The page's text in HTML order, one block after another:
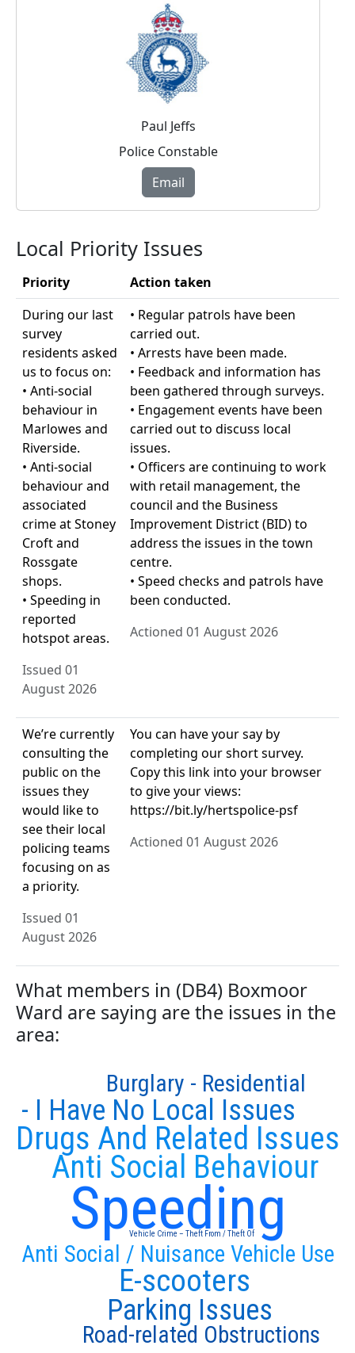
Paul Jeffs
Police Constable
Email
Local Priority Issues
Priority
Action taken
During our last
survey
residents asked
us to focus on:
• Anti-social
behaviour in
Marlowes and
Riverside.
• Anti-social
behaviour and
associated
crime at Stoney
Croft and
Rossgate
shops.
• Speeding in
reported
hotspot areas.
Issued 01
August 2026
• Regular patrols have been
carried out.
• Arrests have been made.
• Feedback and information has
been gathered through surveys.
• Engagement events have been
carried out to discuss local
issues.
• Officers are continuing to work
with retail management, the
council and the Business
Improvement District (BID) to
address the issues in the town
centre.
• Speed checks and patrols have
been conducted.
Actioned 01 August 2026
We’re currently
consulting the
public on the
issues they
would like to
see their local
policing teams
focusing on as
a priority.
Issued 01
August 2026
You can have your say by
completing our short survey.
Copy this link into your browser
to give your views:
https://bit.ly/hertspolice-psf
Actioned 01 August 2026
What members in (DB4) Boxmoor
Ward are saying are the issues in the
area:
Speeding
Anti Social Behaviour
Anti Social / Nuisance Vehicle Use
Drugs And Related Issues
E-scooters
- I Have No Local Issues
Parking Issues
Burglary - Residential
Road-related Obstructions
Vehicle Crime – Theft From / Theft Of